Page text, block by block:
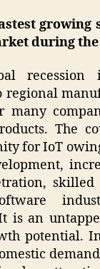
growing
during
regional
many
The
for IoT
is an
potential.